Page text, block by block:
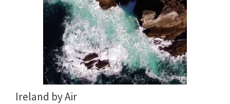
Ireland by Air